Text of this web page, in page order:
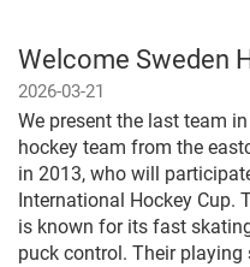
Welcome Sweden
2026-03-21
We present the last team
hockey team from the
in 2013, who will
International Hockey Cup.
is known for its fast
puck control. Their playing